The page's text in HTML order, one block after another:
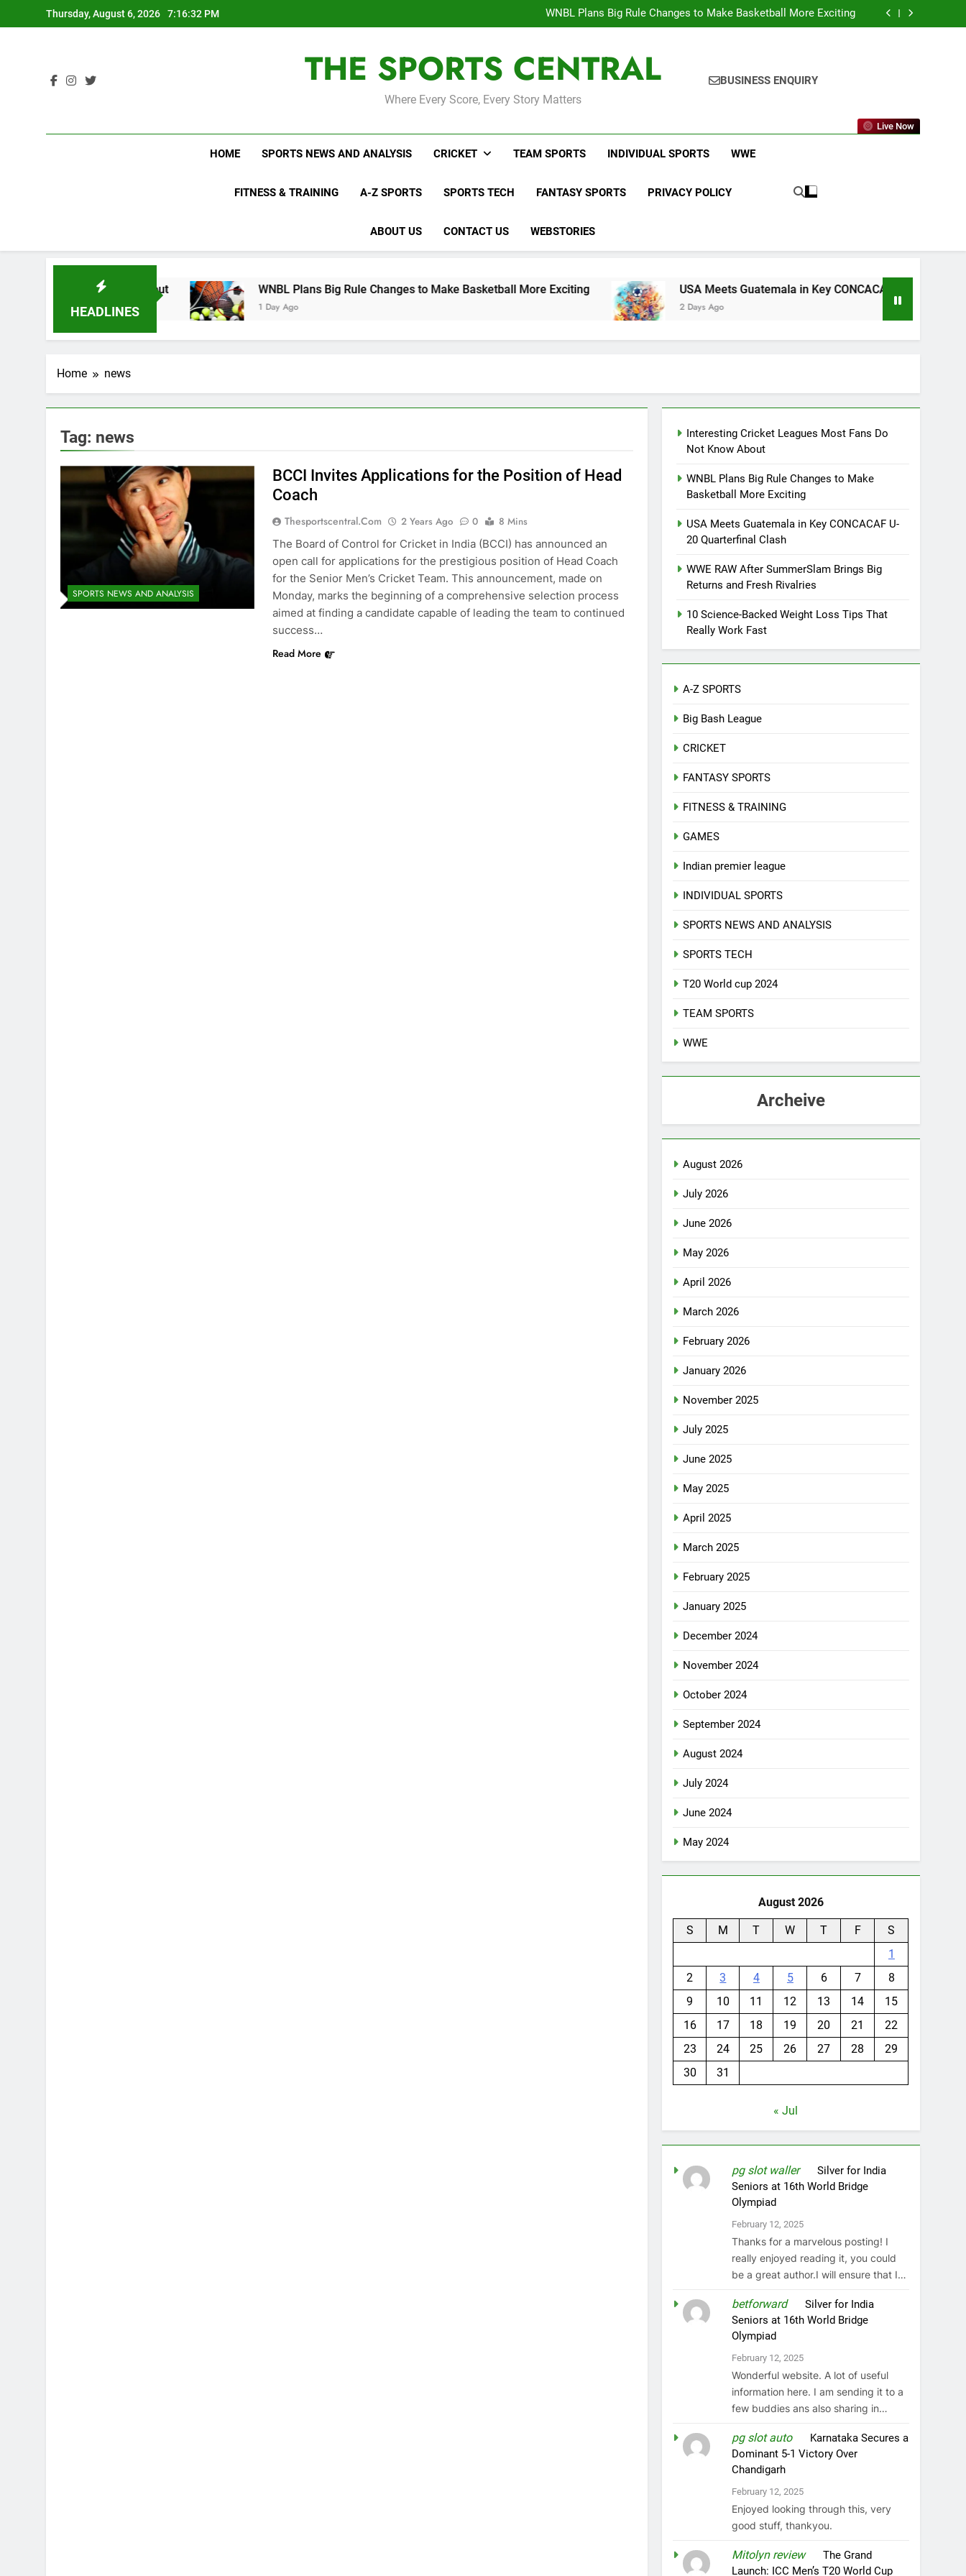
to
Thursday, August 6, 2026 7:16:32 PM
WNBL Plans Big Rule Changes to Make Basketball More Exciting
USA Meets Guatemala in Key CONCACAF U-20 Quarterfinal Clash
WNBL Plans Big Rule Changes to Make Basketball More Exciting
USA Meets Guatemala in Key CONCACAF U-20 Quarterfinal Clash
THE SPORTS CENTRAL
Where Every Score, Every Story Matters
BUSINESS ENQUIRY
Live Now
HOME SPORTS NEWS AND ANALYSIS CRICKET TEAM SPORTS INDIVIDUAL SPORTS WWE
FITNESS & TRAINING A-Z SPORTS SPORTS TECH FANTASY SPORTS PRIVACY POLICY
ABOUT US CONTACT US WEBSTORIES
HEADLINES
Not Know About WNBL Plans Big Rule Changes to Make Basketball More Exciting
1 Day Ago
USA Meets Guatemala in Key CONCACAF U-20 Quarterfinal Clash
2 Days Ago
Home news
Tag: news
SPORTS NEWS AND ANALYSIS
BCCI Invites Applications for the Position of Head
Coach
Thesportscentral.com 2 Years Ago 0
8 Mins
The Board of Control for Cricket in India (BCCI) has announced an
open call for applications for the prestigious position of Head Coach
for the Senior Men’s Cricket Team. This announcement, made on
Monday, marks the beginning of a comprehensive selection process
aimed at finding a candidate capable of leading the team to continued
success…
Read More
Interesting Cricket Leagues Most Fans Do
Not Know About
WNBL Plans Big Rule Changes to Make
Basketball More Exciting
USA Meets Guatemala in Key CONCACAF U-
20 Quarterfinal Clash
WWE RAW After SummerSlam Brings Big
Returns and Fresh Rivalries
10 Science-Backed Weight Loss Tips That
Really Work Fast
A-Z SPORTS
Big Bash League
CRICKET
FANTASY SPORTS
FITNESS & TRAINING
GAMES
Indian premier league
INDIVIDUAL SPORTS
SPORTS NEWS AND ANALYSIS
SPORTS TECH
T20 World cup 2024
TEAM SPORTS
WWE
Archeive
August 2026
July 2026
June 2026
May 2026
April 2026
March 2026
February 2026
January 2026
November 2025
July 2025
June 2025
May 2025
April 2025
March 2025
February 2025
January 2025
December 2024
November 2024
October 2024
September 2024
August 2024
July 2024
June 2024
May 2024
August 2026
S M T W T F
S
1
2
3 4 5 6 7
8
9
10 11 12 13 14
15
16
17 18 19 20 21
22
23
24 25 26 27 28
29
30
31
« Jul
pg slot walleron Silver for India
Seniors at 16th World Bridge
Olympiad
February 12, 2025
Thanks for a marvelous posting! I
really enjoyed reading it, you could
be a great author.I will ensure that I…
betforwardon Silver for India
Seniors at 16th World Bridge
Olympiad
February 12, 2025
Wonderful website. A lot of useful
information here. I am sending it to a
few buddies ans also sharing in…
pg slot autoon Karnataka Secures a
Dominant 5-1 Victory Over
Chandigarh
February 12, 2025
Enjoyed looking through this, very
good stuff, thankyou.
Mitolyn reviewon The Grand
Launch: ICC Men’s T20 World Cup